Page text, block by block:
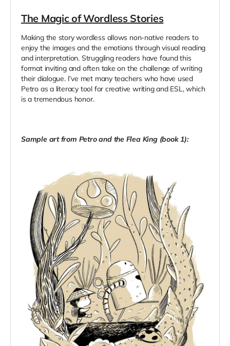
The Magic of Wordless Stories
Making the story wordless allows non-native readers to
enjoy the images and the emotions through visual reading
and interpretation. Struggling readers have found this
format inviting and often take on the challenge of writing
their dialogue. I’ve met many teachers who have used
Petro as a literacy tool for creative writing and ESL, which
is a tremendous honor.
Sample art from Petro and the Flea King (book 1):